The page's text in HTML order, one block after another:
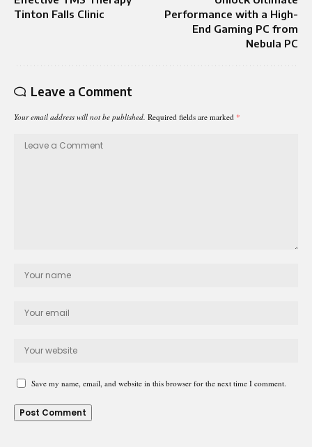
Tinton Falls Clinic
Performance with a High-
End Gaming PC from
Nebula PC
Leave a Comment
Your email address will not be published. Required fields are marked *
Save my name, email, and website in this browser for the next time I comment.